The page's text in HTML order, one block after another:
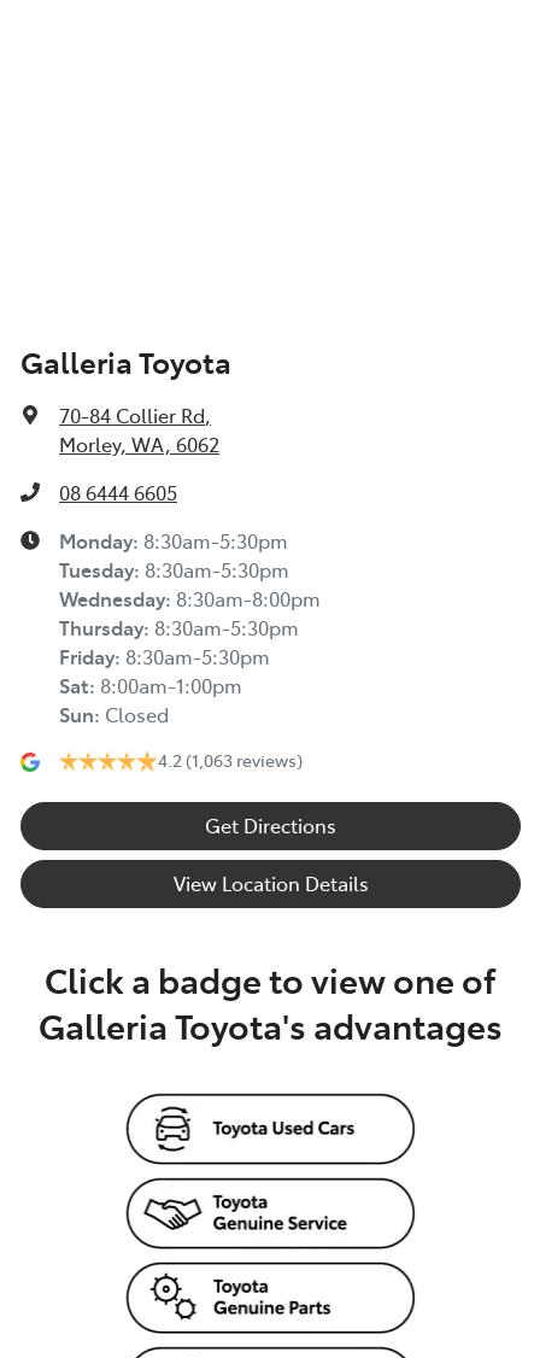
Galleria Toyota
70-84 Collier Rd,
Morley, WA, 6062
08 6444 6605
Monday: 8:30am-5:30pm
Tuesday: 8:30am-5:30pm
Wednesday: 8:30am-8:00pm
Thursday: 8:30am-5:30pm
Friday: 8:30am-5:30pm
Sat: 8:00am-1:00pm
Sun: Closed
4.2 (1,063 reviews)
Get Directions
View Location Details
Click a badge to view one of
Galleria Toyota's advantages